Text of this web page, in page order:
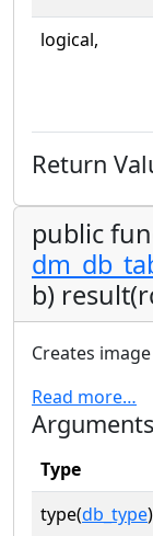
logical,
Return
public
b)
Creates
Read more…
Arguments
Type
type(db_type